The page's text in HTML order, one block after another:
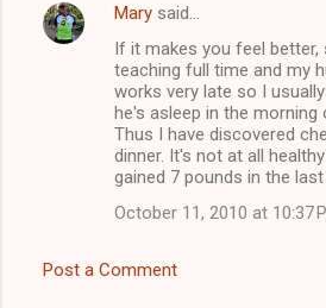
C
s
Mary said…
If it makes you feel better,
teaching full time and my
works very late so I
he's asleep in the morning
Thus I have discovered
dinner. It's not at all
gained 7 pounds in the
October 11, 2010 at 10:37
Post a Comment